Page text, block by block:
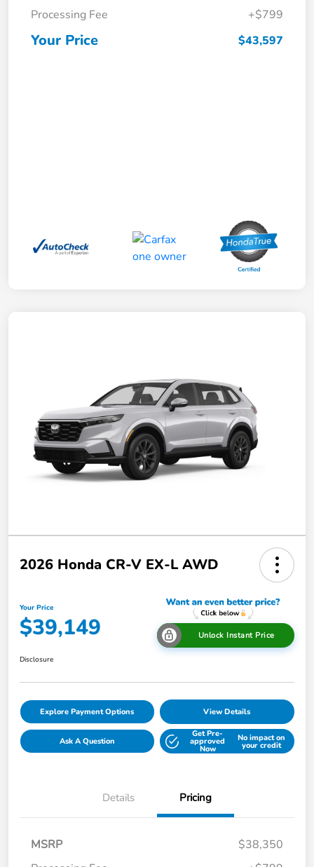
Processing Fee
+$799
Your Price $43,597
2026 Honda CR-V EX-L AWD
Your Price
$39,149 Unlock Instant Price
Disclosure
Explore Payment Options View Details
Ask A Question
Get Pre-
approved
Now
No impact on
your credit
Details Pricing
MSRP
$38,350